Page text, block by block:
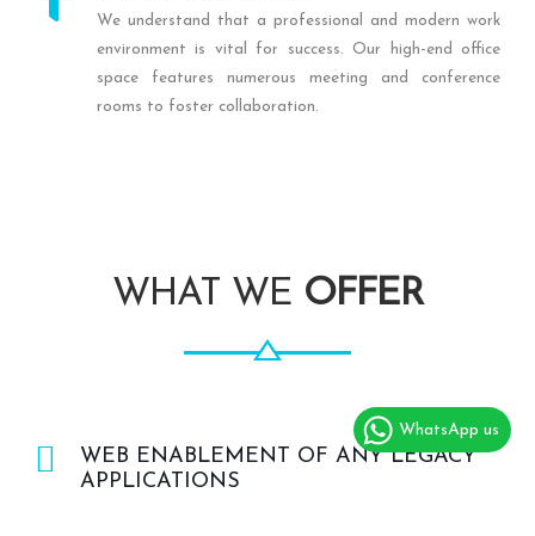
We understand that a professional and modern work
environment is vital for success. Our high-end office
space features numerous meeting and conference
rooms to foster collaboration.
WHAT WE OFFER
WEB ENABLEMENT OF ANY LEGACY
APPLICATIONS
WhatsApp us